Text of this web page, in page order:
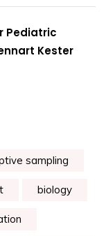
Pediatric
Kester
sampling
biology